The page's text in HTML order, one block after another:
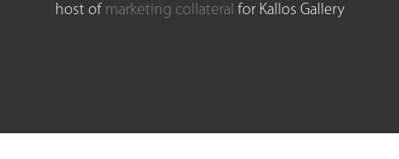
host of marketing collateral for Kallos Gallery